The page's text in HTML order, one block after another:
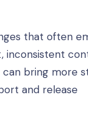
that often
inconsistent
can bring more
and release